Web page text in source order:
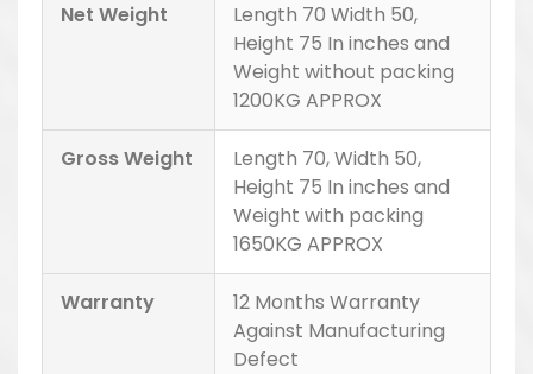
Net Weight
Length 70 Width 50,
Height 75 In inches and
Weight without packing
1200KG APPROX
Gross Weight
Length 70, Width 50,
Height 75 In inches and
Weight with packing
1650KG APPROX
Warranty
12 Months Warranty
Against Manufacturing
Defect